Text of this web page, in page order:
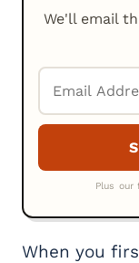
We'll email
When you